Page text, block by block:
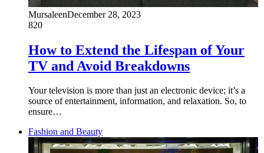
MursaleenDecember 28, 2023
820
How to Extend the Lifespan of Your
TV and Avoid Breakdowns
Your television is more than just an electronic device; it’s a
source of entertainment, information, and relaxation. So, to
ensure…
Fashion and Beauty